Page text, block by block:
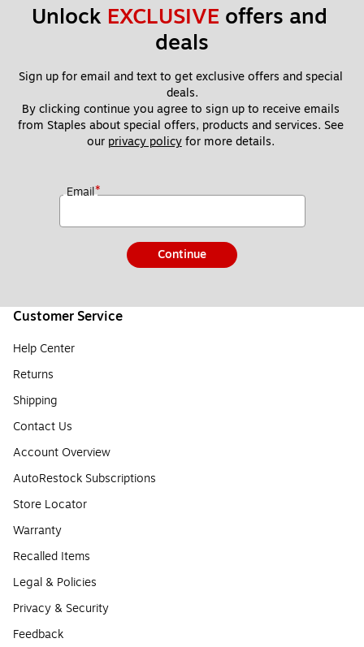
Unlock EXCLUSIVE offers and
deals
Sign up for email and text to get exclusive offers and special
deals.
By clicking continue you agree to sign up to receive emails
from Staples about special offers, products and services. See
our privacy policy for more details.
Email*
Continue
Customer Service
Help Center
Returns
Shipping
Contact Us
Account Overview
AutoRestock Subscriptions
Store Locator
Warranty
Recalled Items
Legal & Policies
Privacy & Security
Feedback